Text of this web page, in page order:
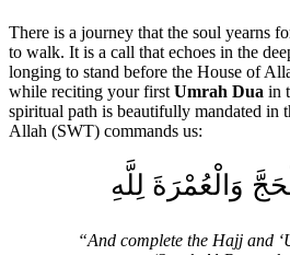
There is a journey that the soul yearns
to walk. It is a call that echoes in the
longing to stand before the House of
while reciting your first Umrah Dua in
spiritual path is beautifully mandated in
Allah (SWT) commands us:
وَالْعُمْرَةَ لِلَّهِ
“And complete the Hajj and